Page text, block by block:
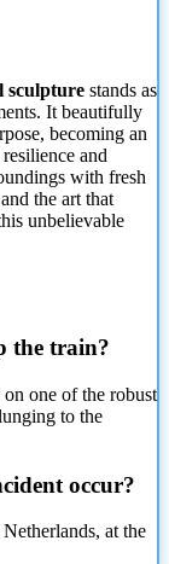
sculpture stands as
It beautifully
becoming an
and
with fresh
the art that
unbelievable
the train?
one of the robust
to the
occur?
at the